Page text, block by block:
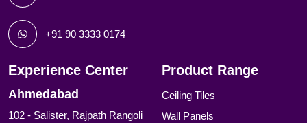
+91 90 3333 0174
Experience Center
Ahmedabad
102 - Salister, Rajpath Rangoli
Product Range
Ceiling Tiles
Wall Panels